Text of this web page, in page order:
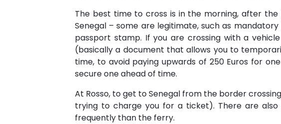
The best time to cross is in the morning, after
Senegal – some are legitimate, such as
passport stamp. If you are crossing with a
(basically a document that allows you to
time, to avoid paying upwards of 250 Euros for
secure one ahead of time.
At Rosso, to get to Senegal from the border
trying to charge you for a ticket). There are
frequently than the ferry.